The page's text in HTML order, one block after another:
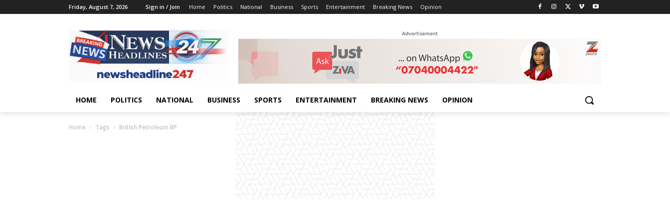
Friday, August 7, 2026 Sign in / Join Home Politics National Business Sports Entertainment Breaking News Opinion
Advertisement
HOME POLITICS NATIONAL BUSINESS SPORTS ENTERTAINMENT BREAKING NEWS OPINION
Home Tags British Petroleum BP